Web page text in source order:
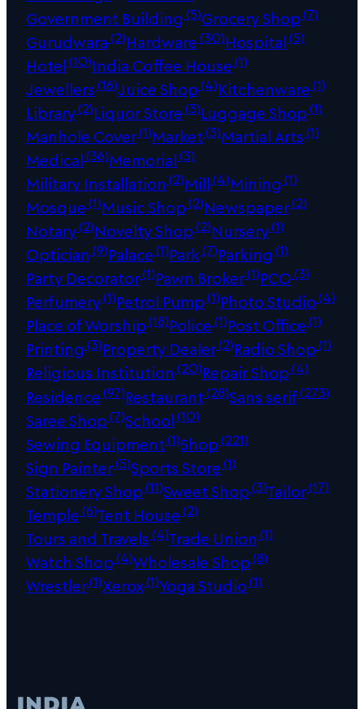
Government Building (5)Grocery Shop(7)
Gurudwara(2)Hardware(30)Hospital(5)
Hotel(10)India Coffee House(1)
Jewellers(16)Juice Shop(4)Kitchenware(1)
Library(2)Liquor Store(3)Luggage Shop(1)
Manhole Cover(1)Market(3)Martial Arts(1)
Medical(36)Memorial(3)
Military Installation (2)Mill(4)Mining (1)
Mosque(1)Music Shop(2)Newspaper(2)
Notary(2)Novelty Shop(2)Nursery(1)
Optician (9)Palace(1)Park(7)Parking (1)
Party Decorator(1)Pawn Broker(1)PCO(3)
Perfumery(1)Petrol Pump(1)Photo Studio(4)
Place of Worship(18)Police(1)Post Office(1)
Printing (3)Property Dealer(2)Radio Shop(1)
Religious Institution (20)Repair Shop(4)
Residence(97)Restaurant(28)Sans serif(273)
Saree Shop(7)School(10)
Sewing Equipment(1)Shop(221)
Sign Painter(5)Sports Store(1)
Stationery Shop(11)Sweet Shop(3)Tailor(17)
Temple(6)Tent House(2)
Tours and Travels(4)Trade Union (1)
Watch Shop(4)Wholesale Shop(8)
Wrestler(1)Xerox(1)Yoga Studio(1)